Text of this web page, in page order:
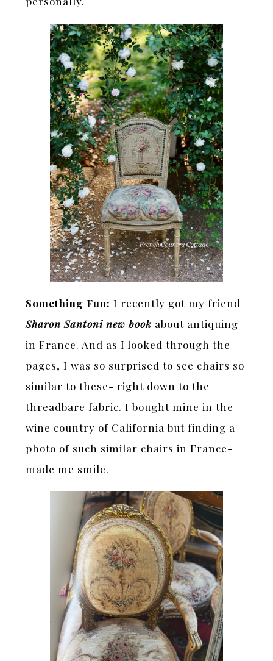
Something Fun:I recently got my friend
Sharon Santoni new book about antiquing
in France. And as I looked through the
pages, I was so surprised to see chairs so
similar to these- right down to the
threadbare fabric. I bought mine in the
wine country of California but finding a
photo of such similar chairs in France-
made me smile.